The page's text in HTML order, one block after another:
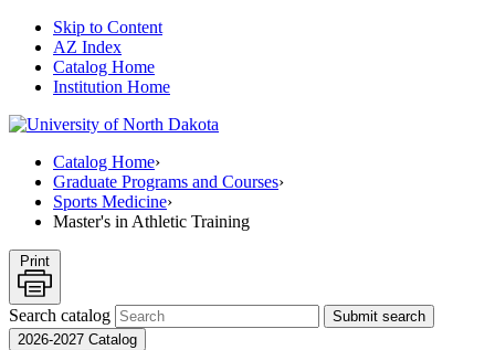
Skip to Content
AZ Index
Catalog Home
Institution Home
Catalog Home›
Graduate Programs and Courses›
Sports Medicine›
Master's in Athletic Training
Print
Search catalog
Submit search
2026-2027 Catalog